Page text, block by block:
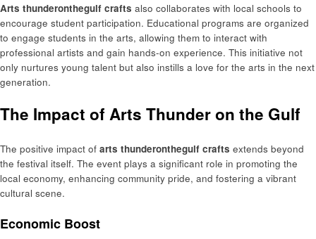
Arts thunderonthegulf crafts also collaborates with local schools to
encourage student participation. Educational programs are organized
to engage students in the arts, allowing them to interact with
professional artists and gain hands-on experience. This initiative not
only nurtures young talent but also instills a love for the arts in the next
generation.
The Impact of Arts Thunder on the Gulf
The positive impact of arts thunderonthegulf crafts extends beyond
the festival itself. The event plays a significant role in promoting the
local economy, enhancing community pride, and fostering a vibrant
cultural scene.
Economic Boost